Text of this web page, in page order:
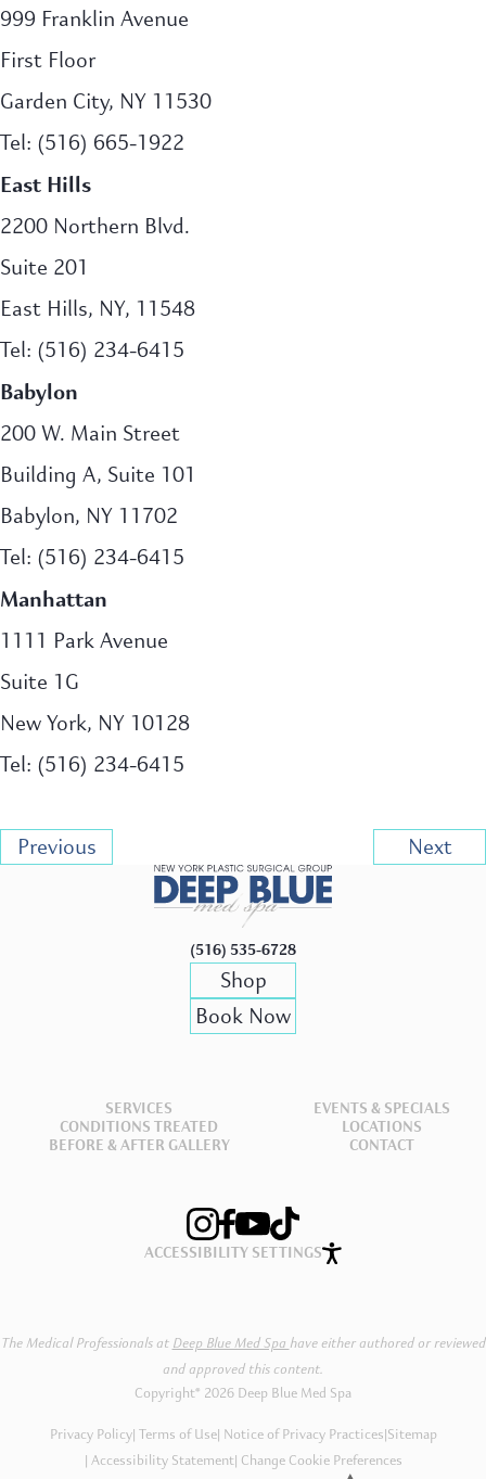
999 Franklin Avenue
First Floor
Garden City, NY 11530
Tel: (516) 665-1922
East Hills
2200 Northern Blvd.
Suite 201
East Hills, NY, 11548
Tel: (516) 234-6415
Babylon
200 W. Main Street
Building A, Suite 101
Babylon, NY 11702
Tel: (516) 234-6415
Manhattan
1111 Park Avenue
Suite 1G
New York, NY 10128
Tel: (516) 234-6415
Previous Next
(516) 535-6728
Shop
Book Now
SERVICES EVENTS & SPECIALS
CONDITIONS TREATED LOCATIONS
BEFORE & AFTER GALLERY CONTACT
ACCESSIBILITY SETTINGS
The Medical Professionals atDeep Blue Med Spahave either authored or reviewed
and approved this content.
Copyright® 2026 Deep Blue Med Spa
Privacy Policy Terms of Use Notice of Privacy Practices|Sitemap
Accessibility Statement Change Cookie Preferences